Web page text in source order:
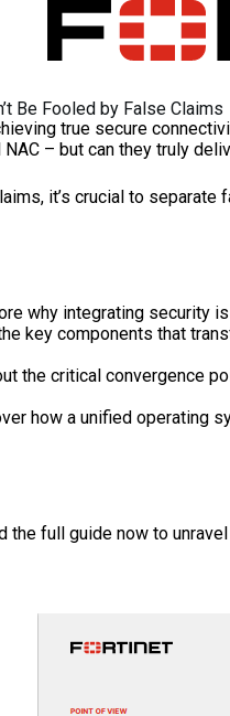
Be Fooled by False Claims
true secure
– but can they truly
it’s crucial to
why integrating security
key components that
the critical convergence
how a unified operating
the full guide now to